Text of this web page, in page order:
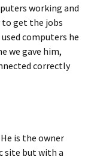
working and
to get the jobs
computers he
we gave him,
correctly
is the owner
site but with a